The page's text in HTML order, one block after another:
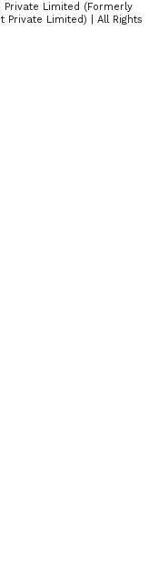
Limited (Formerly
Private Limited) | All Rights